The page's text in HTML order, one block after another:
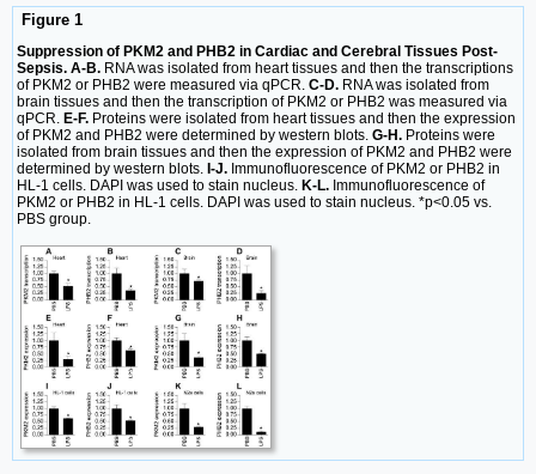
Figure 1
Suppression of PKM2 and PHB2 in Cardiac and Cerebral Tissues Post-
Sepsis. A-B. RNA was isolated from heart tissues and then the transcriptions
of PKM2 or PHB2 were measured via qPCR. C-D. RNA was isolated from
brain tissues and then the transcription of PKM2 or PHB2 was measured via
qPCR. E-F. Proteins were isolated from heart tissues and then the expression
of PKM2 and PHB2 were determined by western blots. G-H. Proteins were
isolated from brain tissues and then the expression of PKM2 and PHB2 were
determined by western blots. I-J. Immunofluorescence of PKM2 or PHB2 in
HL-1 cells. DAPI was used to stain nucleus. K-L. Immunofluorescence of
PKM2 or PHB2 in HL-1 cells. DAPI was used to stain nucleus. *p<0.05 vs.
PBS group.